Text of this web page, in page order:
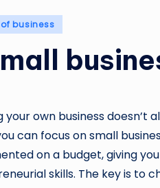
business
your own business doesn’t
can focus on small
on a budget, giving
skills. The key is to